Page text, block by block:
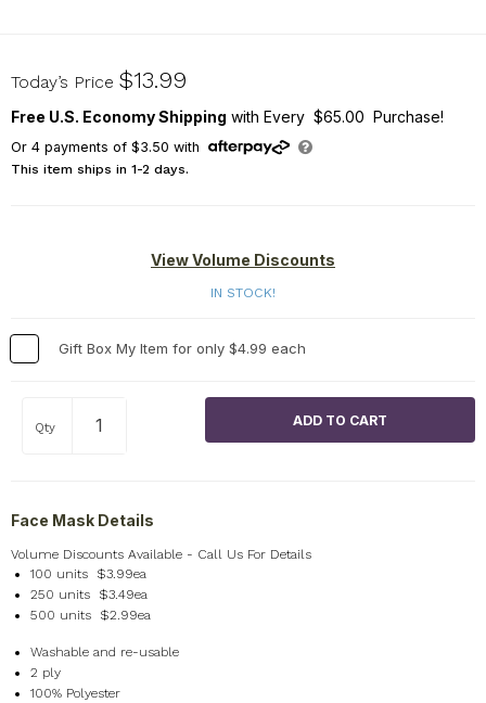
U16500134
Today’s Price $13.99
Free U.S. Economy Shipping with Every $65.00 Purchase!
Or 4payments of $3.50 with
This item ships in 1-2 days.
View Volume Discounts
IN STOCK!
Gift Box My Item for only $4.99 each
Qty
Face Mask Details
Volume Discounts Available - Call Us For Details
100 units $3.99ea
250 units $3.49ea
500 units $2.99ea
Washable and re-usable
2 ply
100% Polyester